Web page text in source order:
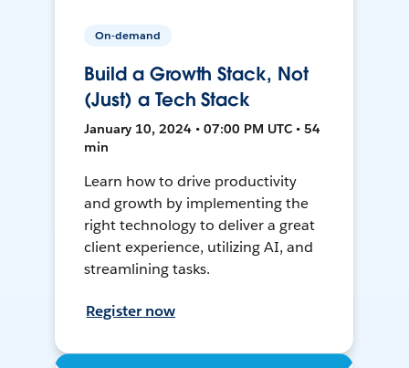
On-demand
Build a Growth Stack, Not
(Just) a Tech Stack
January 10, 2024 • 07:00 PM UTC • 54
min
Learn how to drive productivity
and growth by implementing the
right technology to deliver a great
client experience, utilizing AI, and
streamlining tasks.
Register now